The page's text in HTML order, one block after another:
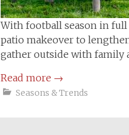
With football season in
patio makeover to
gather outside with family
Read more →
Seasons & Trends